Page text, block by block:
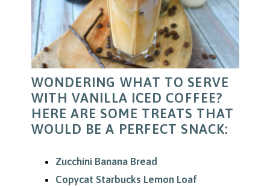
WONDERING WHAT TO SERVE
WITH VANILLA ICED COFFEE?
HERE ARE SOME TREATS THAT
WOULD BE A PERFECT SNACK:
Zucchini Banana Bread
Copycat Starbucks Lemon Loaf